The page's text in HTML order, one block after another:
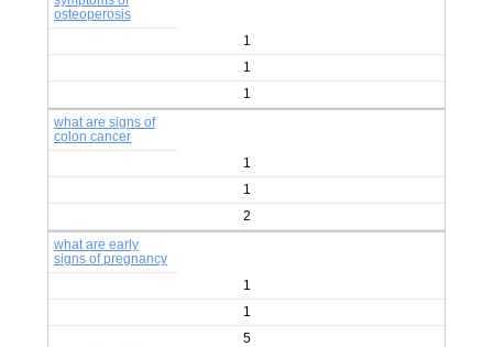
osteoperosis
1
1
1
what are signs of
colon cancer
1
1
2
what are early
signs of pregnancy
1
1
5